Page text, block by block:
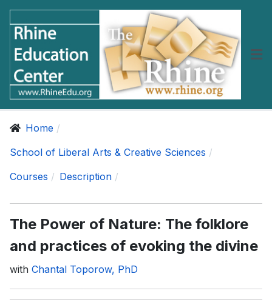
Home
School of Liberal Arts & Creative Sciences
Courses
Description
The Power of Nature: The folklore
and practices of evoking the divine
with Chantal Toporow, PhD